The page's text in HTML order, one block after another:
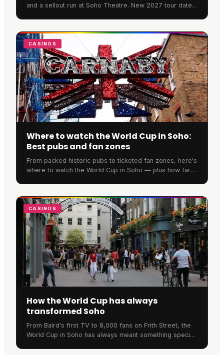
and a sellout run at Soho Theatre. New 2027 tour dates
CASINOS
Where to watch the World Cup in Soho:
Best pubs and fan zones
From packed historic pubs to ticketed fan zones, here's
where to watch the World Cup in Soho — plus how far
CASINOS
How the World Cup has always
transformed Soho
From Baird's first TV to 8,000 fans on Frith Street, the
World Cup in Soho has always meant something special.